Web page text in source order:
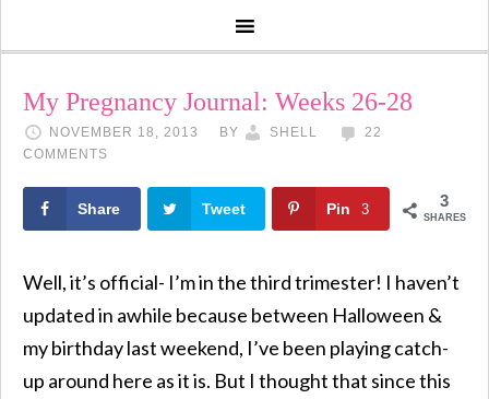
My Pregnancy Journal: Weeks 26-28
NOVEMBER 18, 2013 BY SHELL
22
COMMENTS
3
SHARES
Share Tweet Pin 3
Well, it’s official- I’m in the third trimester! I haven’t
updated in awhile because between Halloween &
my birthday last weekend, I’ve been playing catch-
up around here as it is. But I thought that since this